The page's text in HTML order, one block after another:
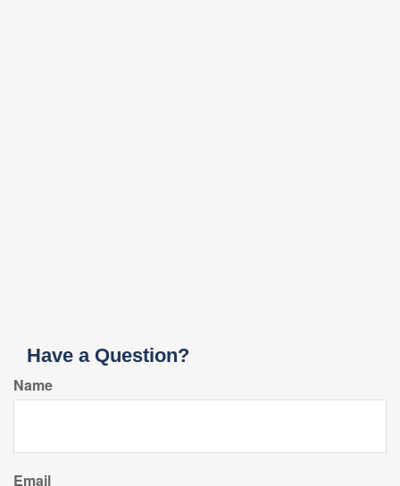
Have a Question?
Name
Email